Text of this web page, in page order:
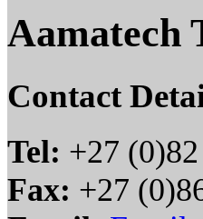
Aamatech
Contact
Tel: +27
Fax: +27